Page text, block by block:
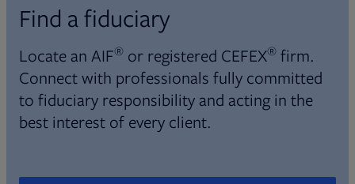
Find a fiduciary
Locate an AIF® or registered CEFEX® firm.
Connect with professionals fully committed
to fiduciary responsibility and acting in the
best interest of every client.